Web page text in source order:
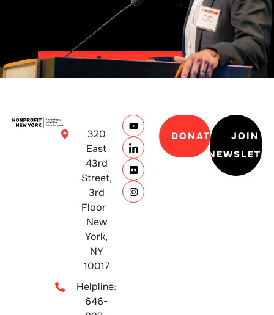
320
East
43rd
Street,
3rd
Floor
New
York,
NY
10017
Helpline:
646-
DONATE
JOIN